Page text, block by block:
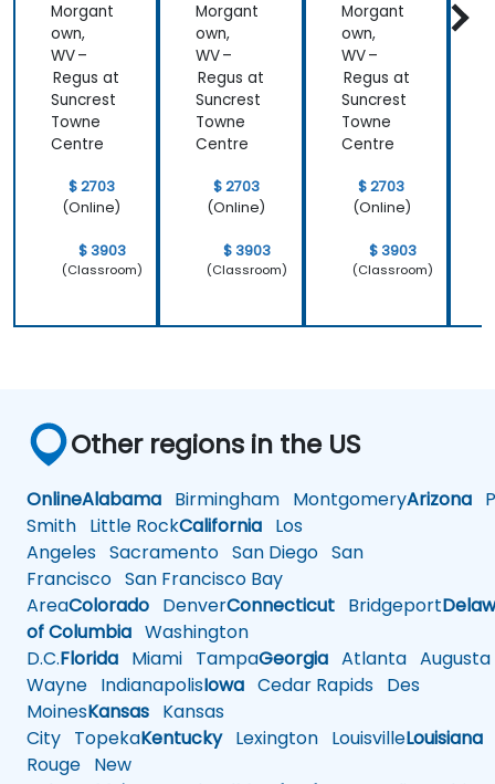
Morgant
own,
WV –
Regus at
Suncrest
Towne
Centre
$ 2703
(Online)
$ 3903
(Classroom)
Morgant
own,
WV –
Regus at
Suncrest
Towne
Centre
$ 2703
(Online)
$ 3903
(Classroom)
Morgant
own,
WV –
Regus at
Suncrest
Towne
Centre
$ 2703
(Online)
$ 3903
(Classroom)
Other regions in the US
OnlineAlabama Birmingham MontgomeryArizona
Smith Little RockCalifornia Los
Angeles Sacramento San Diego San
Francisco San Francisco Bay
AreaColorado DenverConnecticut Bridgeport
of Columbia Washington
D.C.Florida Miami TampaGeorgia Atlanta Augusta
Wayne IndianapolisIowa Cedar Rapids Des
MoinesKansas Kansas
City TopekaKentuckyLexington LouisvilleLouisiana
Rouge New